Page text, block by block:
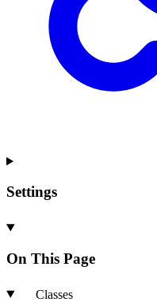
Settings
On This Page
Classes